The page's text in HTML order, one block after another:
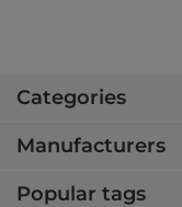
Categories
Manufacturers
Popular tags